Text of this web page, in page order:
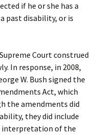
if he or she has a
past disability, or is
Court construed
In response, in 2008,
W. Bush signed the
Act, which
the amendments did
they did include
interpretation of the